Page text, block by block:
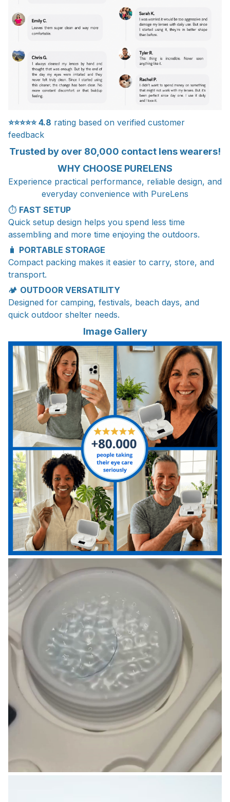
⭐⭐⭐⭐⭐4.8 rating based on verified customer
feedback
Trusted by over 80,000 contact lens wearers!
WHY CHOOSE PURELENS
Experience practical performance, reliable design, and
everyday convenience with PureLens
⏱️ FAST SETUP
Quick setup design helps you spend less time
assembling and more time enjoying the outdoors.
🧳 PORTABLE STORAGE
Compact packing makes it easier to carry, store, and
transport.
🏕️ OUTDOOR VERSATILITY
Designed for camping, festivals, beach days, and
quick outdoor shelter needs.
Image Gallery